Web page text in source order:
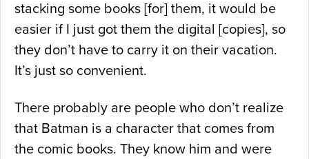
stacking some books [for] them, it would be
easier if I just got them the digital [copies], so
they don’t have to carry it on their vacation.
It’s just so convenient.
There probably are people who don’t realize
that Batman is a character that comes from
the comic books. They know him and were